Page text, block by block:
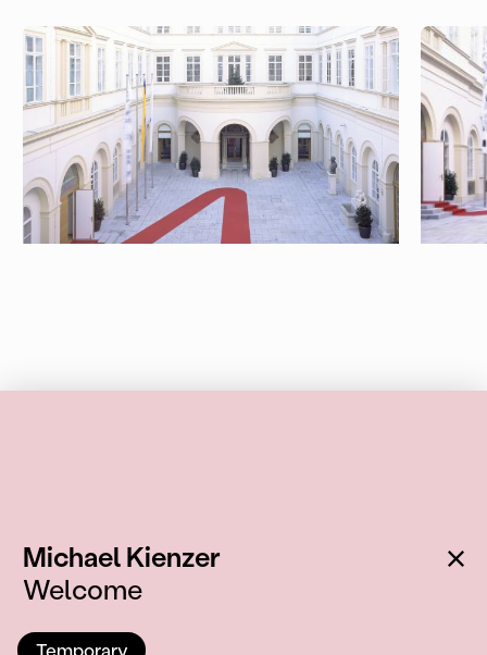
Michael Kienzer:
Welcome
Temporary